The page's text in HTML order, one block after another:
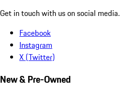
Get in touch with us on social media.
Facebook
Instagram
X (Twitter)
New & Pre-Owned